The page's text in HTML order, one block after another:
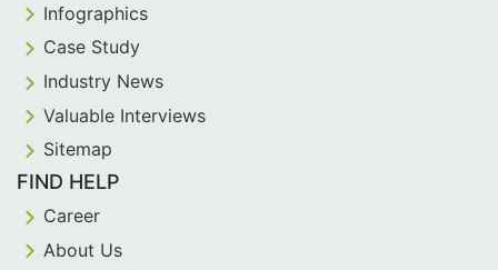
Infographics
Case Study
Industry News
Valuable Interviews
Sitemap
FIND HELP
Career
About Us